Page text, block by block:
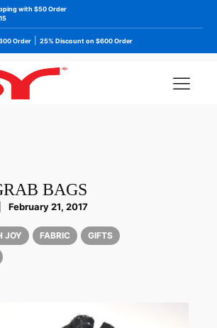
with $50 Order
Order 25% Discount on $600 Order
BAGS
February 21, 2017
JOY FABRIC
GIFTS